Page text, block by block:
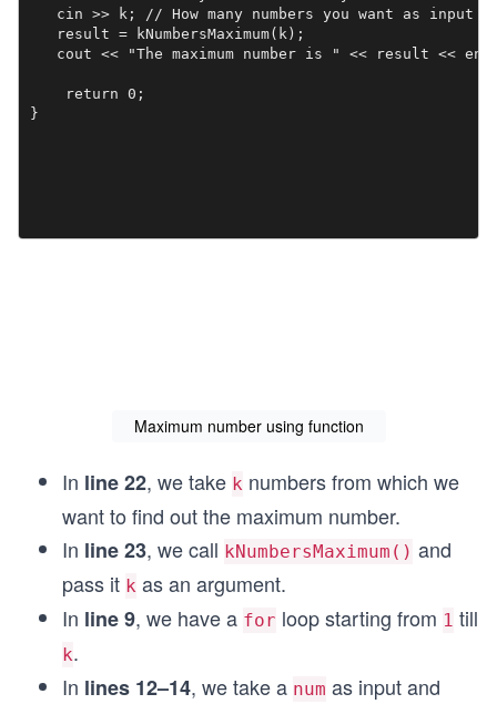
   cin >> k; // How many numbers you want as input
   result = kNumbersMaximum(k);
cout << "The maximum number is " << result <<
    return 0;
}
Maximum number using function
In line 22, we take k numbers from which we
want to find out the maximum number.
In line 23, we call kNumbersMaximum() and
pass it k as an argument.
In line 9, we have a for loop starting from 1 till
k.
In lines 12–14, we take a num as input and